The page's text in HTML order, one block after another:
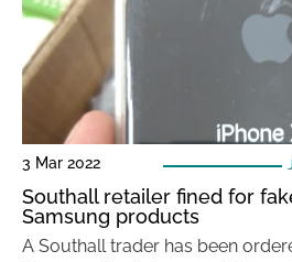
3 Mar 2022
Southall retailer fined for
Samsung products
A Southall trader has been